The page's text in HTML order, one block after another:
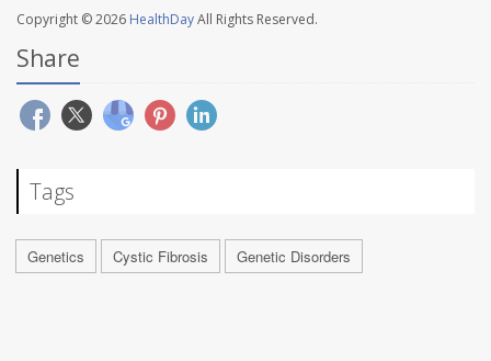
Copyright © 2026 HealthDayAll Rights Reserved.
Share
Tags
Genetics Cystic Fibrosis Genetic Disorders